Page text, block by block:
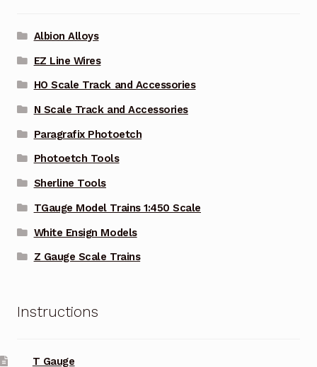
Albion Alloys
EZ Line Wires
HO Scale Track and Accessories
N Scale Track and Accessories
Paragrafix Photoetch
Photoetch Tools
Sherline Tools
TGauge Model Trains 1:450 Scale
White Ensign Models
Z Gauge Scale Trains
Instructions
T Gauge